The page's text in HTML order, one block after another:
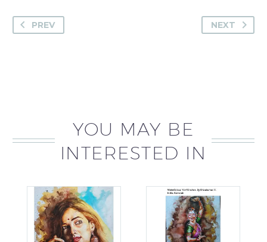
PREV NEXT
YOU MAY BE
INTERESTED IN